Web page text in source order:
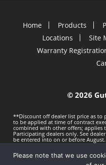
Home Products
Locations
Site
Warranty
©2026
**Discount off dealer list price as
to be applied at time of contract
combined with other offers; applies
Participating dealers only. See
be entered into on or before
estimate. Offer subject to change
Gutter Helmet is not responsible
law.Privacy Policy Terms of Use
Please note that we use